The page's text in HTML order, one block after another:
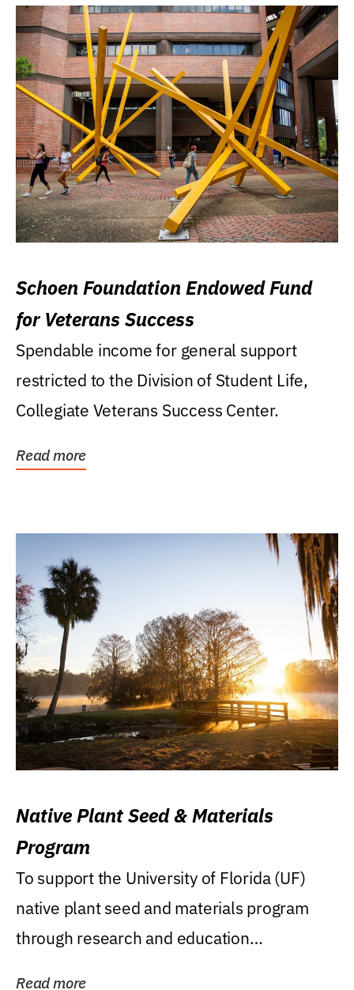
Schoen Foundation Endowed Fund
for Veterans Success
Spendable income for general support
restricted to the Division of Student Life,
Collegiate Veterans Success Center.
Read more
Native Plant Seed & Materials
Program
To support the University of Florida (UF)
native plant seed and materials program
through research and education
Read more